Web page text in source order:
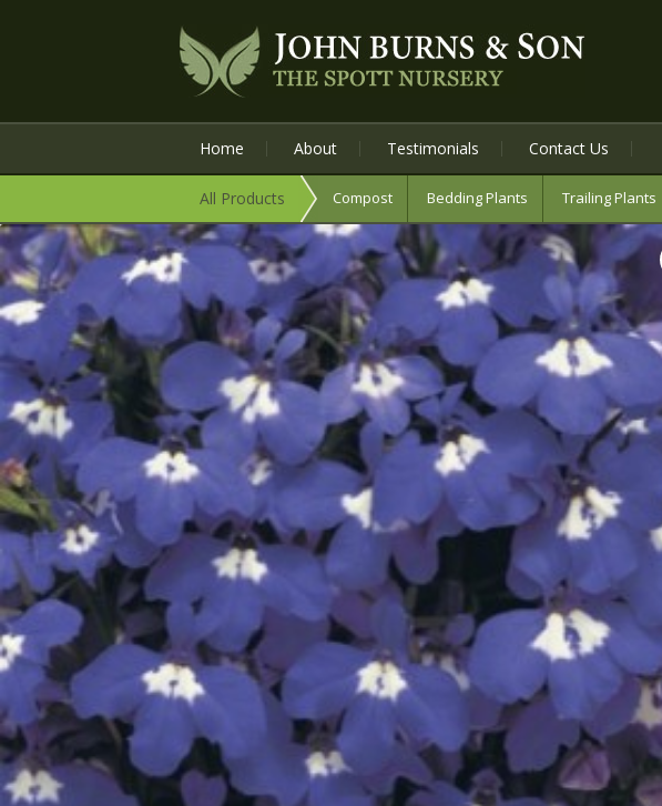
Home About Testimonials Contact Us
All Products Compost Bedding Plants Trailing Plants